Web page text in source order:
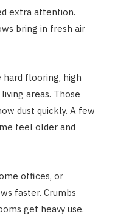
extra attention.
bring in fresh air
hard flooring, high
areas. Those
dust quickly. A few
feel older and
offices, or
faster. Crumbs
get heavy use.